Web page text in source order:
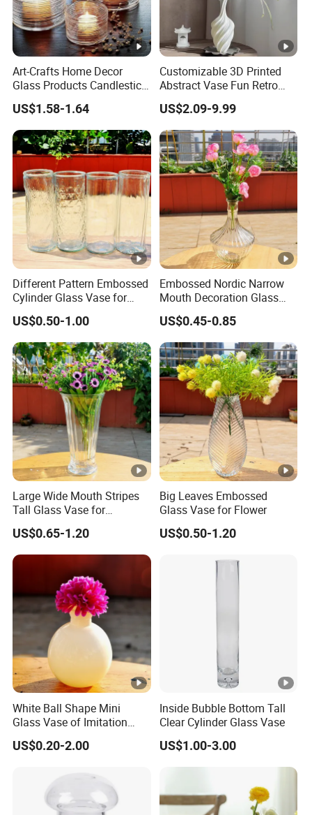
Art-Crafts Home Decor
Glass Products Candlestick
Vase Glass Candle Holder
Vase
US$1.58-1.64
Customizable 3D Printed
Abstract Vase Fun Retro
Flower Arrangement
Decoration
US$2.09-9.99
Different Pattern Embossed
Cylinder Glass Vase for
Home Decoration
US$0.50-1.00
Embossed Nordic Narrow
Mouth Decoration Glass
Vase for Home
US$0.45-0.85
Large Wide Mouth Stripes
Tall Glass Vase for
Decoration
US$0.65-1.20
Big Leaves Embossed
Glass Vase for Flower
US$0.50-1.20
White Ball Shape Mini
Glass Vase of Imitation
Porcelain
US$0.20-2.00
Inside Bubble Bottom Tall
Clear Cylinder Glass Vase
US$1.00-3.00